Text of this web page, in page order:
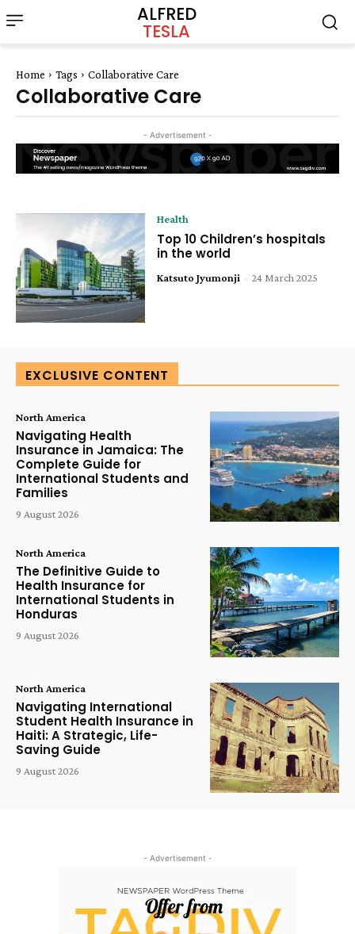
ALFRED
TESLA
Home Tags Collaborative Care
Collaborative Care
- Advertisement -
Health
Top 10 Children’s hospitals
in the world
Katsuto Jyumonji - 24 March 2025
EXCLUSIVE CONTENT
North America
Navigating Health
Insurance in Jamaica: The
Complete Guide for
International Students and
Families
9 August 2026
North America
The Definitive Guide to
Health Insurance for
International Students in
Honduras
9 August 2026
North America
Navigating International
Student Health Insurance in
Haiti: A Strategic, Life-
Saving Guide
9 August 2026
- Advertisement -